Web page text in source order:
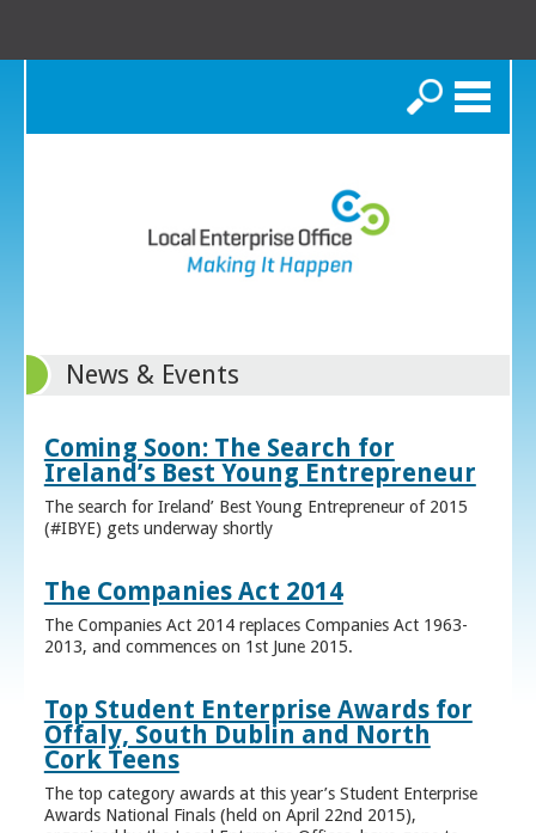
Search
News & Events
Coming Soon: The Search for
Ireland’s Best Young Entrepreneur
The search for Ireland’ Best Young Entrepreneur of 2015
(#IBYE) gets underway shortly
The Companies Act 2014
The Companies Act 2014 replaces Companies Act 1963-
2013, and commences on 1st June 2015.
Top Student Enterprise Awards for
Offaly, South Dublin and North
Cork Teens
The top category awards at this year’s Student Enterprise
Awards National Finals (held on April 22nd 2015),